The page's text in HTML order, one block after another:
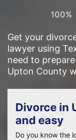
Get your
lawyer using
need to
Upton County
Divorce in
and easy
Do you know the